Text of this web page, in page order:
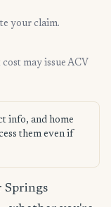
your claim.
may issue ACV
info, and home
them even if
Springs